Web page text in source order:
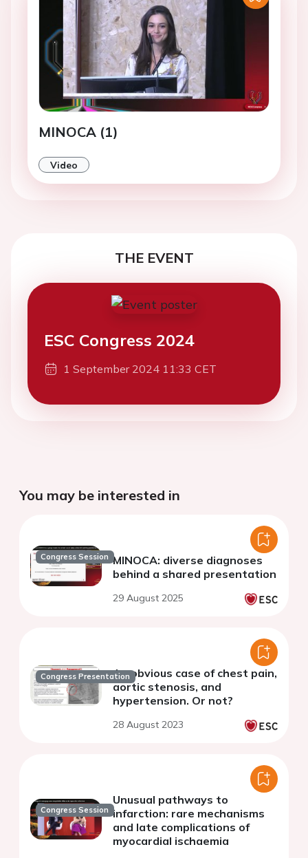
MINOCA (1)
Video
THE EVENT
ESC Congress 2024
1 September 2024 11:33 CET
You may be interested in
Congress Session MINOCA: diverse diagnoses
behind a shared presentation
29 August 2025
Congress PresentationAn obvious case of chest pain,
aortic stenosis, and
hypertension. Or not?
28 August 2023
Congress Session
Unusual pathways to
infarction: rare mechanisms
and late complications of
myocardial ischaemia